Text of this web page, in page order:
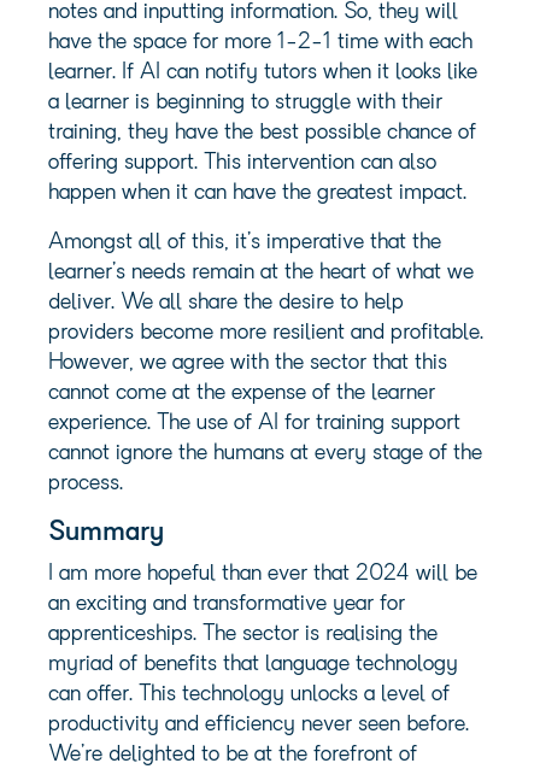
notes and inputting information. So, they will
have the space for more 1-2-1 time with each
learner. If AI can notify tutors when it looks like
a learner is beginning to struggle with their
training, they have the best possible chance of
offering support. This intervention can also
happen when it can have the greatest impact.
Amongst all of this, it’s imperative that the
learner’s needs remain at the heart of what we
deliver. We all share the desire to help
providers become more resilient and profitable.
However, we agree with the sector that this
cannot come at the expense of the learner
experience. The use of AI for training support
cannot ignore the humans at every stage of the
process.
Summary
I am more hopeful than ever that 2024 will be
an exciting and transformative year for
apprenticeships. The sector is realising the
myriad of benefits that language technology
can offer. This technology unlocks a level of
productivity and efficiency never seen before.
We’re delighted to be at the forefront of